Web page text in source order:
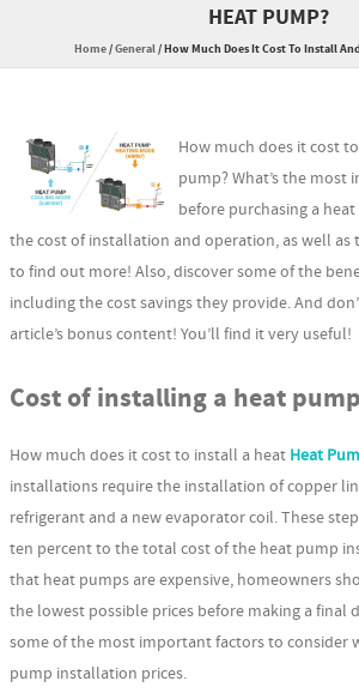
HEAT PUMP?
Home/General/How Much Does It Cost To Install
How much does it cost
pump? What’s the
before purchasing a
the cost of installation and operation, as well as
to find out more! Also, discover some of the
including the cost savings they provide. And
article’s bonus content! You’ll find it very useful!
Cost of installing a heat pump
How much does it cost to install a heat Heat
installations require the installation of copper
refrigerant and a new evaporator coil. These
ten percent to the total cost of the heat pump
that heat pumps are expensive, homeowners
the lowest possible prices before making a final
some of the most important factors to consider
pump installation prices.